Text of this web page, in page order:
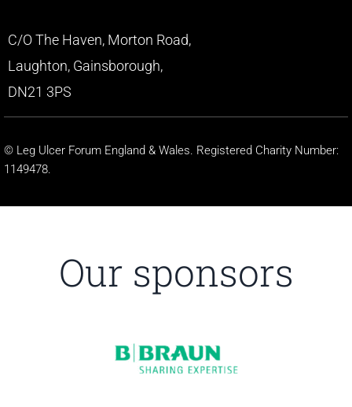
C/O The Haven, Morton Road,
Laughton, Gainsborough,
DN21 3PS
© Leg Ulcer Forum England & Wales. Registered Charity Number:
1149478.
Our sponsors